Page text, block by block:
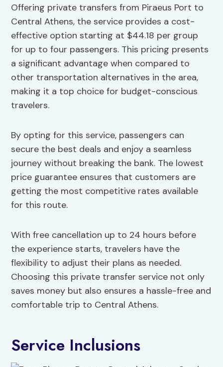
Offering private transfers from Piraeus Port to
Central Athens, the service provides a cost-
effective option starting at $44.18 per group
for up to four passengers. This pricing presents
a significant advantage when compared to
other transportation alternatives in the area,
making it a top choice for budget-conscious
travelers.
By opting for this service, passengers can
secure the best deals and enjoy a seamless
journey without breaking the bank. The lowest
price guarantee ensures that customers are
getting the most competitive rates available
for this route.
With free cancellation up to 24 hours before
the experience starts, travelers have the
flexibility to adjust their plans as needed.
Choosing this private transfer service not only
saves money but also ensures a hassle-free and
comfortable trip to Central Athens.
Service Inclusions